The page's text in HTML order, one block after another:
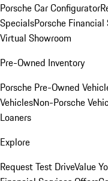
Porsche Car Configurator
SpecialsPorsche Financial
Virtual Showroom
Pre-Owned Inventory
Porsche Pre-Owned
VehiclesNon-Porsche
Loaners
Explore
Request Test DriveValue